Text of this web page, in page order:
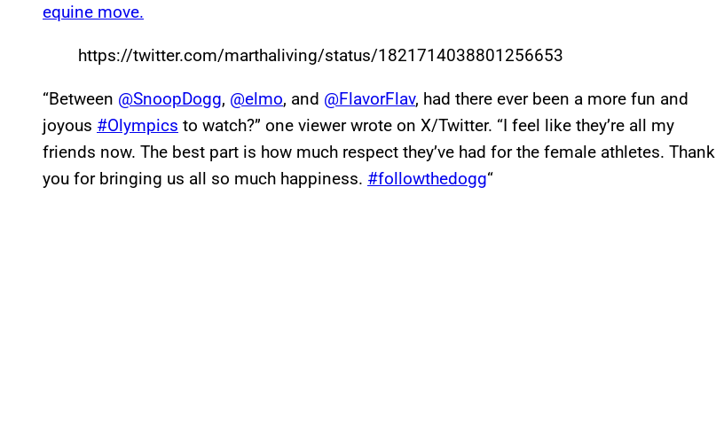
equine move.
https://twitter.com/marthaliving/status/1821714038801256653
“Between @SnoopDogg, @elmo, and @FlavorFlav, had there ever been a more fun and
joyous #Olympics to watch?” one viewer wrote on X/Twitter. “I feel like they’re all my
friends now. The best part is how much respect they’ve had for the female athletes. Thank
you for bringing us all so much happiness. #followthedogg“